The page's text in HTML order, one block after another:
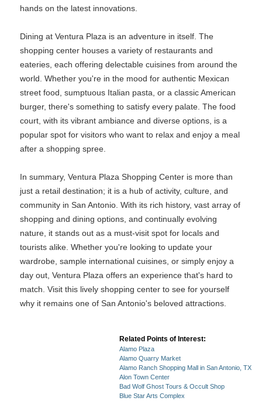
hands on the latest innovations.
Dining at Ventura Plaza is an adventure in itself. The
shopping center houses a variety of restaurants and
eateries, each offering delectable cuisines from around the
world. Whether you're in the mood for authentic Mexican
street food, sumptuous Italian pasta, or a classic American
burger, there's something to satisfy every palate. The food
court, with its vibrant ambiance and diverse options, is a
popular spot for visitors who want to relax and enjoy a meal
after a shopping spree.
In summary, Ventura Plaza Shopping Center is more than
just a retail destination; it is a hub of activity, culture, and
community in San Antonio. With its rich history, vast array of
shopping and dining options, and continually evolving
nature, it stands out as a must-visit spot for locals and
tourists alike. Whether you're looking to update your
wardrobe, sample international cuisines, or simply enjoy a
day out, Ventura Plaza offers an experience that's hard to
match. Visit this lively shopping center to see for yourself
why it remains one of San Antonio's beloved attractions.
Related Points of Interest:
Alamo Plaza
Alamo Quarry Market
Alamo Ranch Shopping Mall in San Antonio, TX
Alon Town Center
Bad Wolf Ghost Tours & Occult Shop
Blue Star Arts Complex